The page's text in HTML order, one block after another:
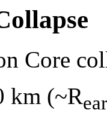
Core
km (~R